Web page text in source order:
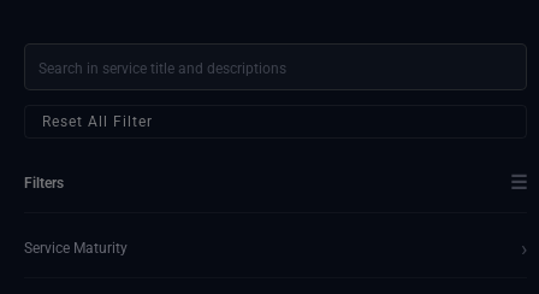
Reset All Filter
Filters ☰
Service Maturity ›